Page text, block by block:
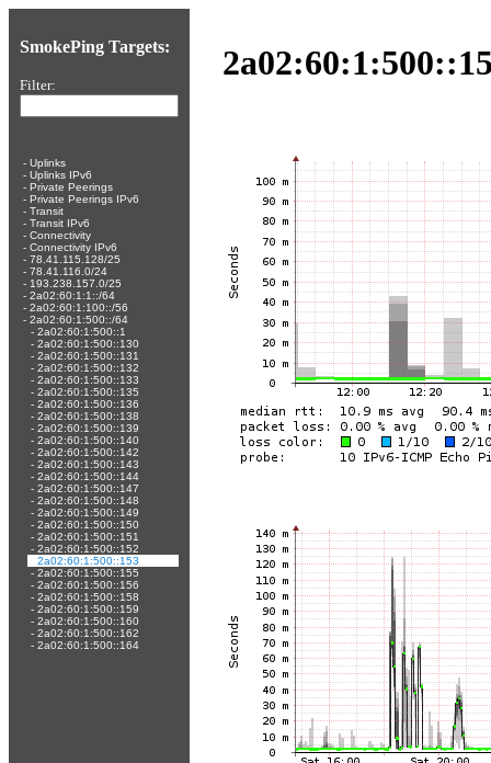
SmokePing Targets:
Filter:
- Uplinks
- Uplinks IPv6
- Private Peerings
- Private Peerings IPv6
- Transit
- Transit IPv6
- Connectivity
- Connectivity IPv6
- 78.41.115.128/25
- 78.41.116.0/24
- 193.238.157.0/25
- 2a02:60:1:1::/64
- 2a02:60:1:100::/56
- 2a02:60:1:500::/64
- 2a02:60:1:500::1
- 2a02:60:1:500::130
- 2a02:60:1:500::131
- 2a02:60:1:500::132
- 2a02:60:1:500::133
- 2a02:60:1:500::135
- 2a02:60:1:500::136
- 2a02:60:1:500::138
- 2a02:60:1:500::139
- 2a02:60:1:500::140
- 2a02:60:1:500::142
- 2a02:60:1:500::143
- 2a02:60:1:500::144
- 2a02:60:1:500::147
- 2a02:60:1:500::148
- 2a02:60:1:500::149
- 2a02:60:1:500::150
- 2a02:60:1:500::151
- 2a02:60:1:500::152
2a02:60:1:500::153
- 2a02:60:1:500::155
- 2a02:60:1:500::156
- 2a02:60:1:500::158
- 2a02:60:1:500::159
- 2a02:60:1:500::160
- 2a02:60:1:500::162
- 2a02:60:1:500::164